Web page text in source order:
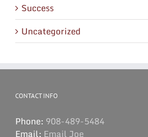
Success
Uncategorized
CONTACT INFO
Phone: 908-489-5484
Email: Email Joe